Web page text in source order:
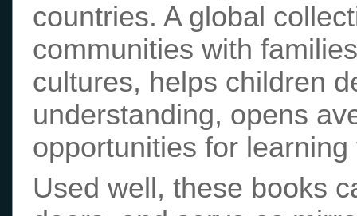
countries. A global
communities with
cultures, helps children
understanding, opens
opportunities for
Used well, these books